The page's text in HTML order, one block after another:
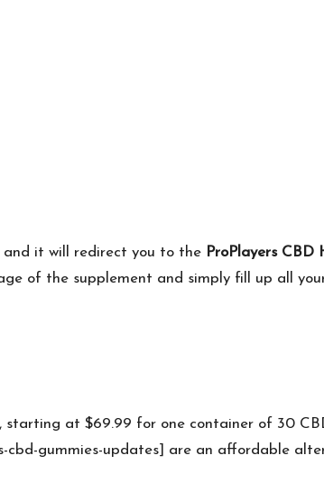
and it will redirect you to the ProPlayers CBD
of the supplement and simply fill up all
at $69.99 for one container of 30
gummies-updates] are an affordable